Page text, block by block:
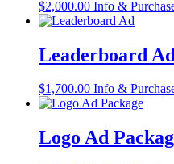
$2,000.00 Info &
Leaderboard Ad
$1,700.00 Info &
Logo Ad